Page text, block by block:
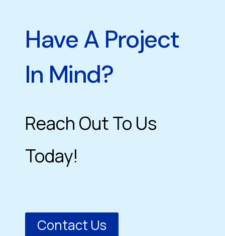
Have A Project
In Mind?
Reach Out To Us
Today!
Contact Us